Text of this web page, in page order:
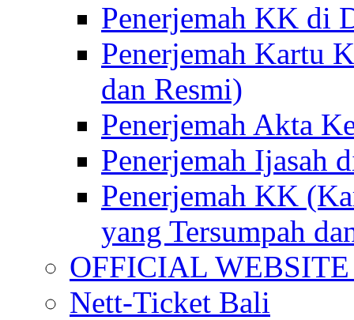
Penerjemah KK di
Penerjemah Kartu
dan Resmi)
Penerjemah Akta
Penerjemah Ijasah
Penerjemah KK
yang Tersumpah
OFFICIAL
Nett-Ticket Bali